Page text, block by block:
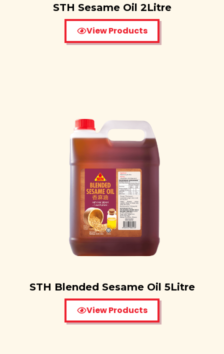
STH Sesame Oil 2Litre
View Products
STH Blended Sesame Oil 5Litre
View Products